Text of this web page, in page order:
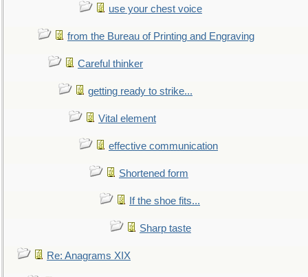
use your chest voice
from the Bureau of Printing and Engraving
Careful thinker
getting ready to strike...
Vital element
effective communication
Shortened form
If the shoe fits...
Sharp taste
Re: Anagrams XIX